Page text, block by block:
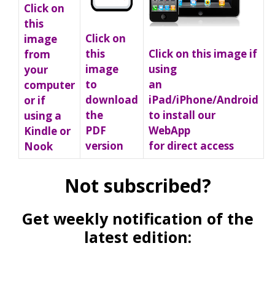
Click on
this
image
from
your
computer
or if
using a
Kindle or
Nook
Click on
this
image
to
download
the
PDF
version
Click on this image if
using
an
iPad/iPhone/Android
to install our
WebApp
for direct access
Not subscribed?
Get weekly notification of the
latest edition: